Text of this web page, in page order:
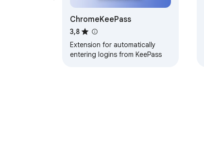
ChromeKeePass
3,8
Extension for automatically
entering logins from KeePass